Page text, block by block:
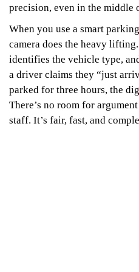
precision, even in the middle
When you use a smart
camera does the heavy
identifies the vehicle type,
a driver claims they “just
parked for three hours, the
There’s no room for
staff. It’s fair, fast, and